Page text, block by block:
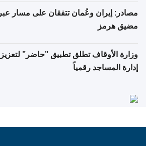
مصادر: إيران وعُمان تتفقان على مسار عبر
مضيق هرمز
وزارة الأوقاف تطلق تطبيق "حاضر" لتعزيز
إدارة المساجد رقمياً